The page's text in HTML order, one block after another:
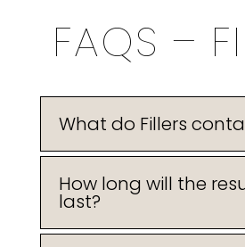
FAQS –
What do Fillers
How long will the
last?